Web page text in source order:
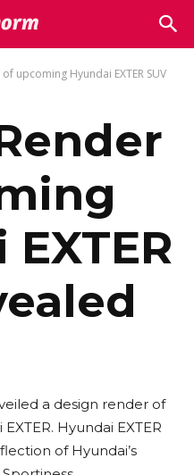
upcoming Hyundai EXTER SUV
a design render of
Hyundai EXTER
of Hyundai’s